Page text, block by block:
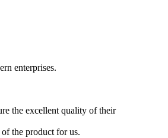
enterprises.
the excellent quality of their
the product for us.